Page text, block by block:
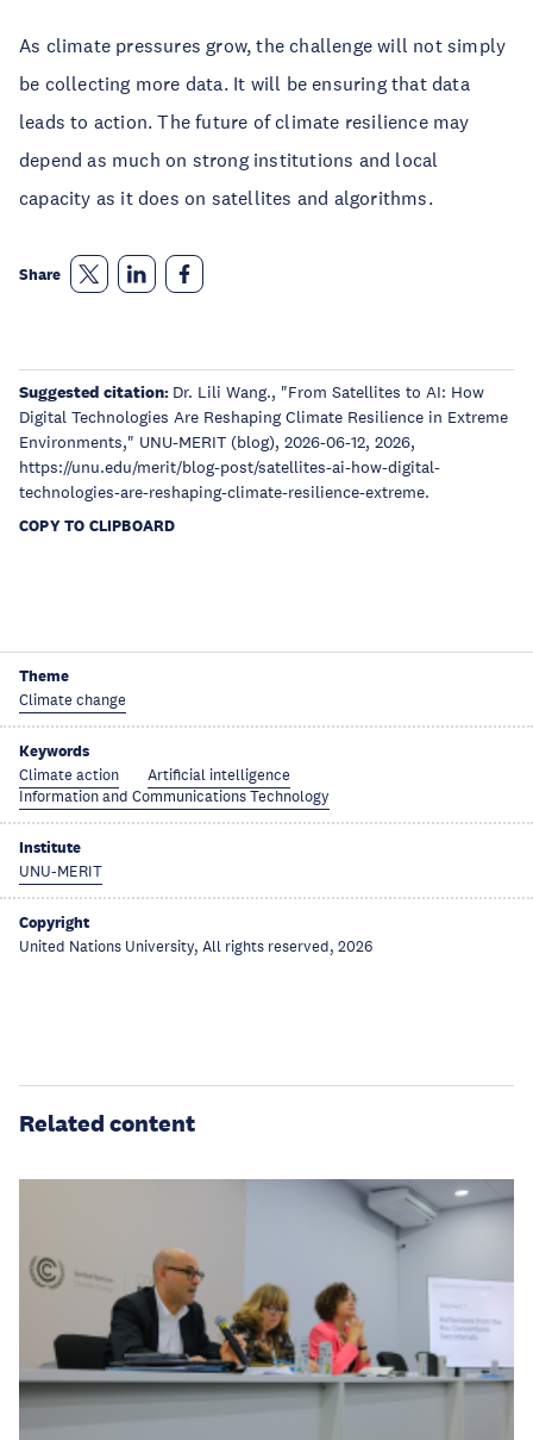
As climate pressures grow, the challenge will not simply
be collecting more data. It will be ensuring that data
leads to action. The future of climate resilience may
depend as much on strong institutions and local
capacity as it does on satellites and algorithms.
Share
Suggested citation: Dr. Lili Wang., "From Satellites to AI: How
Digital Technologies Are Reshaping Climate Resilience in Extreme
Environments," UNU-MERIT (blog), 2026-06-12, 2026,
https://unu.edu/merit/blog-post/satellites-ai-how-digital-
technologies-are-reshaping-climate-resilience-extreme.
COPY TO CLIPBOARD
Theme
Climate change
Keywords
Climate action
Artificial intelligence
Information and Communications Technology
Institute
UNU-MERIT
Copyright
United Nations University, All rights reserved, 2026
Related content